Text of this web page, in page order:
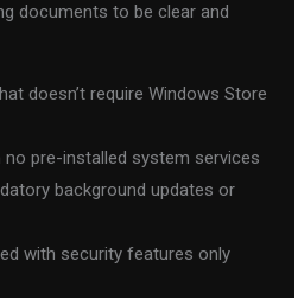
documents to be clear and
doesn’t require Windows Store
pre-installed system services
background updates or
with security features only